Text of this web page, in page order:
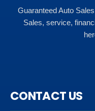
Guaranteed Auto
Sales, service,
CONTACT US